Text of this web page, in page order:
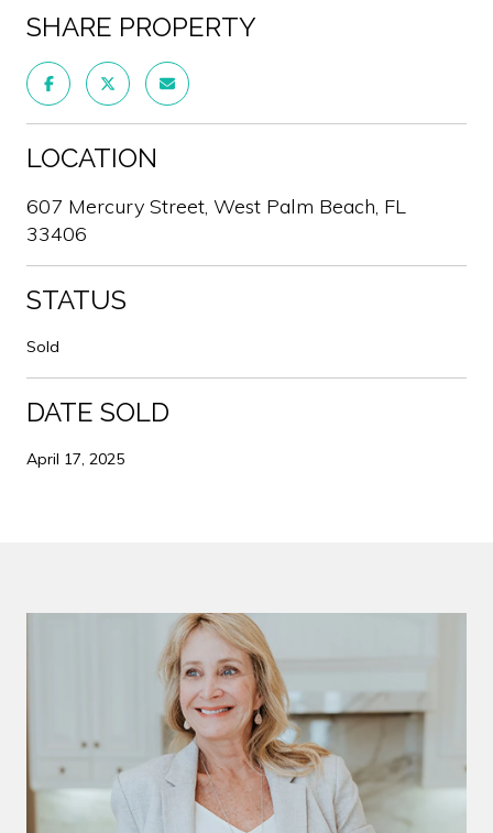
SHARE PROPERTY
LOCATION
607 Mercury Street, West Palm Beach, FL
33406
STATUS
Sold
DATE SOLD
April 17, 2025